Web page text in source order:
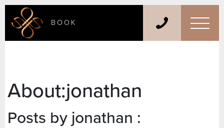
BOOK
About:jonathan
Posts by jonathan :